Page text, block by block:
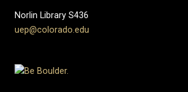
Norlin Library S436
uep@colorado.edu